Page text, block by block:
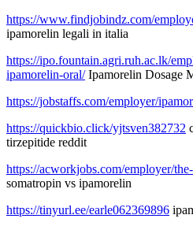
https://www.findjobindz.com/
ipamorelin legali in italia
https://ipo.fountain.agri.ruh.ac.lk/
ipamorelin-oral/Ipamorelin Dosage
https://jobstaffs.com/employer/
https://quickbio.click/yjtsven382732
tirzepitide reddit
https://acworkjobs.com/employer/
somatropin vs ipamorelin
https://tinyurl.ee/earle062369896